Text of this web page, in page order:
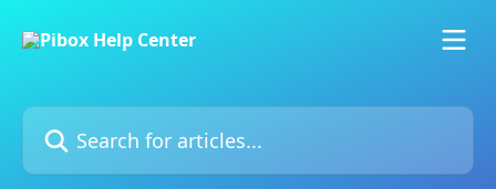
Search for articles...